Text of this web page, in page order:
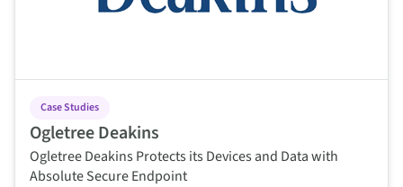
Case Studies
Ogletree Deakins
Ogletree Deakins Protects its Devices and Data with
Absolute Secure Endpoint